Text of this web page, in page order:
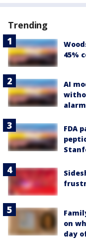
Trending
45%
AI
FDA
on
day